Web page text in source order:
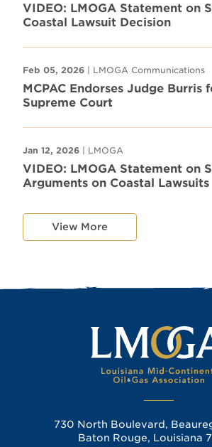
VIDEO: LMOGA Statement on
Coastal Lawsuit Decision
Feb 05, 2026 | LMOGA Communications
MCPAC Endorses Judge Burris
Supreme Court
Jan 12, 2026 | LMOGA
VIDEO: LMOGA Statement on
Arguments on Coastal Lawsuits
View More
730 North Boulevard,
Baton Rouge, Louisiana